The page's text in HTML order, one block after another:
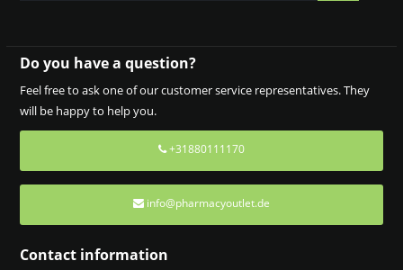
Do you have a question?
Feel free to ask one of our customer service representatives. They
will be happy to help you.
+31880111170
info@pharmacyoutlet.de
Contact information